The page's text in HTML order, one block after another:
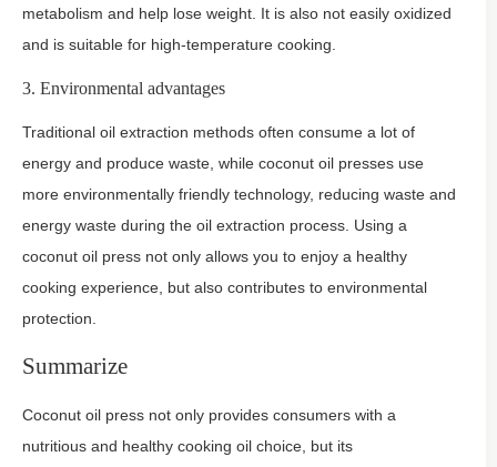
metabolism and help lose weight. It is also not easily oxidized
and is suitable for high-temperature cooking.
3. Environmental advantages
Traditional oil extraction methods often consume a lot of
energy and produce waste, while coconut oil presses use
more environmentally friendly technology, reducing waste and
energy waste during the oil extraction process. Using a
coconut oil press not only allows you to enjoy a healthy
cooking experience, but also contributes to environmental
protection.
Summarize
Coconut oil press not only provides consumers with a
nutritious and healthy cooking oil choice, but its